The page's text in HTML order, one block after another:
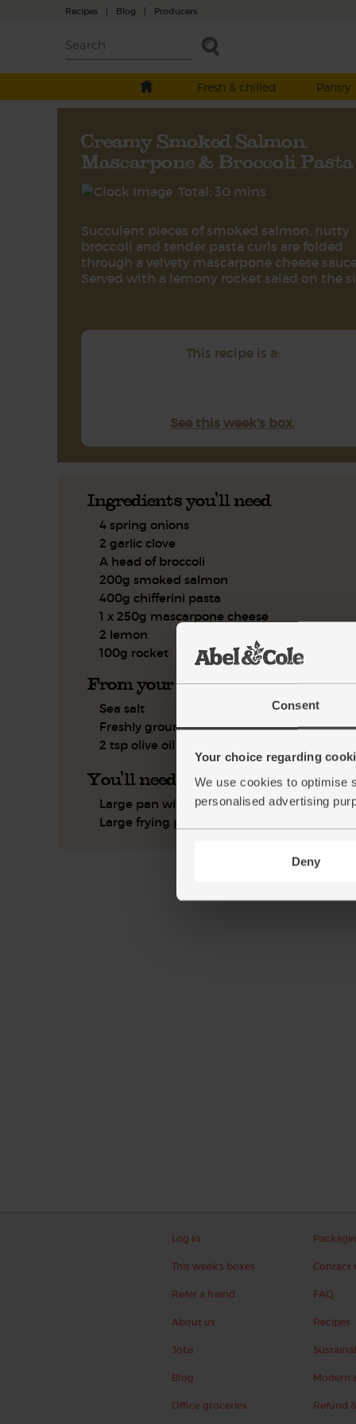
Consent
Your choice regarding
We use cookies to optimise
personalised advertising
Deny
Recipes | Blog | Producers
Fresh & chilled
Pantry
Creamy Smoked Salmon,
Mascarpone & Broccoli Pasta
Total: 30 mins
Succulent pieces of smoked salmon, nutty
broccoli and tender pasta curls are folded
through a velvety mascarpone cheese
Served with a lemony rocket salad on the
This recipe is a:
See this week's box.
Ingredients you'll need
4 spring onions
2 garlic clove
A head of broccoli
200g smoked salmon
400g chifferini pasta
1 x 250g mascarpone cheese
2 lemon
100g rocket
From your kitchen
Sea salt
Freshly ground pepper
2 tsp olive oil
You'll need
Large pan with lid
Large frying pan
Log in
This week's boxes
Refer a friend
About us
Jobs
Blog
Office groceries
Contact
FAQ
Recipes
Modern
Refund